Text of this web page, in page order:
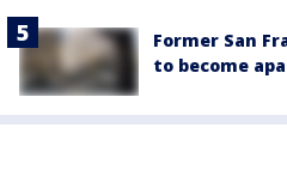
Former San
to become